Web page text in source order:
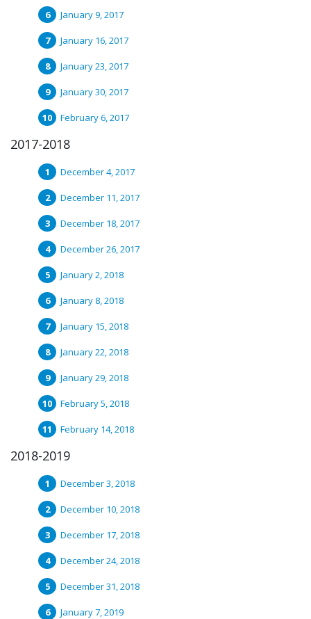
January 9, 2017
January 16, 2017
January 23, 2017
January 30, 2017
February 6, 2017
2017-2018
December 4, 2017
December 11, 2017
December 18, 2017
December 26, 2017
January 2, 2018
January 8, 2018
January 15, 2018
January 22, 2018
January 29, 2018
February 5, 2018
February 14, 2018
2018-2019
December 3, 2018
December 10, 2018
December 17, 2018
December 24, 2018
December 31, 2018
January 7, 2019